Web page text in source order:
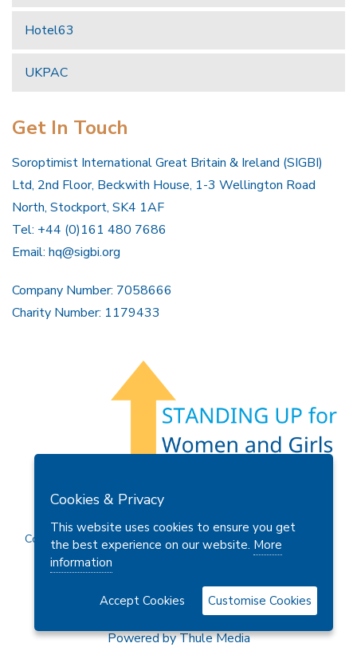
Hotel63
UKPAC
Get In Touch
Soroptimist International Great Britain & Ireland (SIGBI)
Ltd, 2nd Floor, Beckwith House, 1-3 Wellington Road
North, Stockport, SK4 1AF
Tel: +44 (0)161 480 7686
Email: hq@sigbi.org
Company Number: 7058666
Charity Number: 1179433
Privacy Policy
Copyright © 2026 Soroptimist International Great Britain and
Powered byThule Media
Cookies & Privacy
This website uses cookies to ensure you get
the best experience on our website. More
information
Accept Cookies Customise Cookies